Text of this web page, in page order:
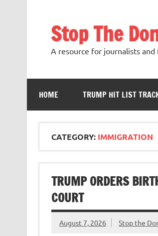
Stop The
A resource for journalists
HOME TRUMP HIT LIST
CATEGORY: IMMIGRATION
TRUMP ORDERS
COURT
August 7, 2026 Stop the